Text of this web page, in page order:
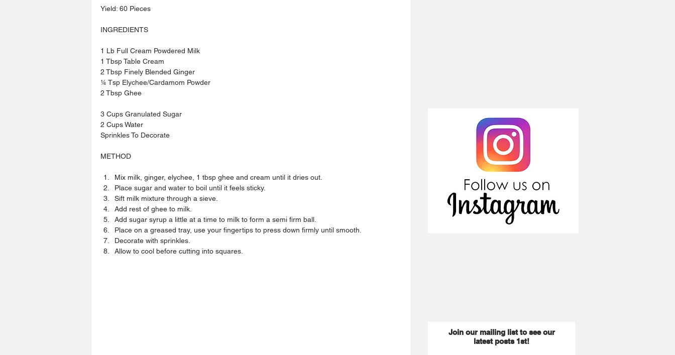
Yield: 60 Pieces
INGREDIENTS
1 Lb Full Cream Powdered Milk
1 Tbsp Table Cream
2 Tbsp Finely Blended Ginger
¼ Tsp Elychee/Cardamom Powder
2 Tbsp Ghee
3 Cups Granulated Sugar
2 Cups Water
Sprinkles To Decorate
METHOD
Mix milk, ginger, elychee, 1 tbsp ghee and cream until it dries out.
Place sugar and water to boil until it feels sticky.
Sift milk mixture through a sieve.
Add rest of ghee to milk.
Add sugar syrup a little at a time to milk to form a semi firm ball.
Place on a greased tray, use your fingertips to press down firmly until smooth.
Decorate with sprinkles.
Allow to cool before cutting into squares.
Join our mailing list to see our
latest posts 1st!